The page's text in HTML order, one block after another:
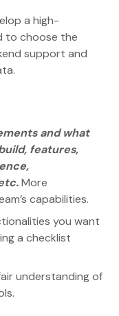
a high-
to choose the
support and
and what
features,
More
capabilities.
you want
a checklist
understanding of